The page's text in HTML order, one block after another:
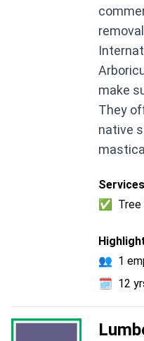
make
They
native
✅
Tree
👥 1
🗓️ 12